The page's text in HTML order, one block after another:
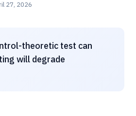
27, 2026
theoretic test can
will degrade